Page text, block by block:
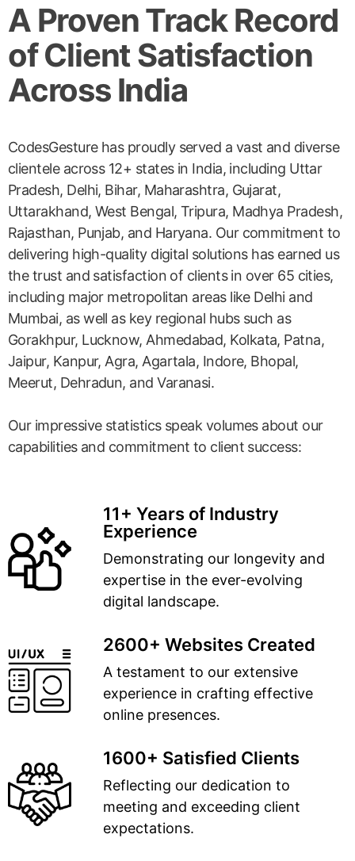
A Proven Track Record
of Client Satisfaction
Across India
CodesGesture has proudly served a vast and diverse
clientele across 12+ states in India, including Uttar
Pradesh, Delhi, Bihar, Maharashtra, Gujarat,
Uttarakhand, West Bengal, Tripura, Madhya Pradesh,
Rajasthan, Punjab, and Haryana. Our commitment to
delivering high-quality digital solutions has earned us
the trust and satisfaction of clients in over 65 cities,
including major metropolitan areas like Delhi and
Mumbai, as well as key regional hubs such as
Gorakhpur, Lucknow, Ahmedabad, Kolkata, Patna,
Jaipur, Kanpur, Agra, Agartala, Indore, Bhopal,
Meerut, Dehradun, and Varanasi.
Our impressive statistics speak volumes about our
capabilities and commitment to client success:
11+ Years of Industry
Experience
Demonstrating our longevity and
expertise in the ever-evolving
digital landscape.
2600+ Websites Created
A testament to our extensive
experience in crafting effective
online presences.
1600+ Satisfied Clients
Reflecting our dedication to
meeting and exceeding client
expectations.